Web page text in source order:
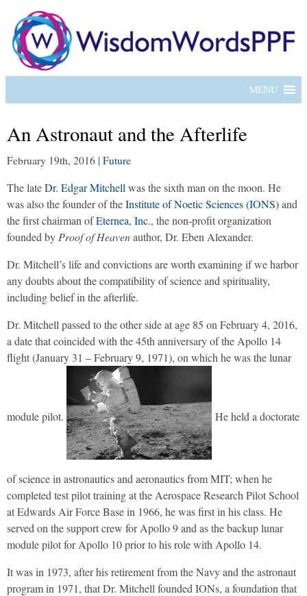
MENU
An Astronaut and the Afterlife
February 19th, 2016 | Future
The lateDr. Edgar Mitchell was the sixth man on the moon. He
was also the founder of theInstitute of Noetic Sciences (IONS)and
the first chairman ofEternea, Inc., the non-profit organization
founded by Proof of Heavenauthor, Dr. Eben Alexander.
Dr. Mitchell’s life and convictions are worth examining if we harbor
any doubts about the compatibility of science and spirituality,
including belief in the afterlife.
Dr. Mitchell passed to the other side at age 85 on February 4, 2016,
a date that coincided with the 45th anniversary of the Apollo 14
flight (January 31 – February 9, 1971), on which he was the lunar
module pilot. He held a doctorate
of science in astronautics and aeronautics from MIT; when he
completed test pilot training at the Aerospace Research Pilot School
at Edwards Air Force Base in 1966, he was first in his class. He
served on the support crew for Apollo 9 and as the backup lunar
module pilot for Apollo 10 prior to his role with Apollo 14.
It was in 1973, after his retirement from the Navy and the astronaut
program in 1971, that Dr. Mitchell founded IONs, a foundation that